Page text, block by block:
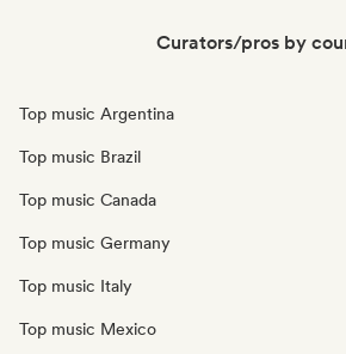
Curators/pros by
Top music Argentina
Top music Brazil
Top music Canada
Top music Germany
Top music Italy
Top music Mexico